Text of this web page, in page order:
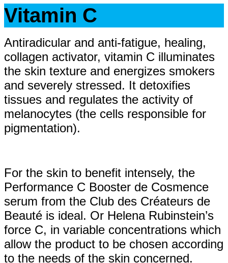
Vitamin C
Antiradicular and anti-fatigue, healing,
collagen activator, vitamin C illuminates
the skin texture and energizes smokers
and severely stressed. It detoxifies
tissues and regulates the activity of
melanocytes (the cells responsible for
pigmentation).
For the skin to benefit intensely, the
Performance C Booster de Cosmence
serum from the Club des Créateurs de
Beauté is ideal. Or Helena Rubinstein’s
force C, in variable concentrations which
allow the product to be chosen according
to the needs of the skin concerned.